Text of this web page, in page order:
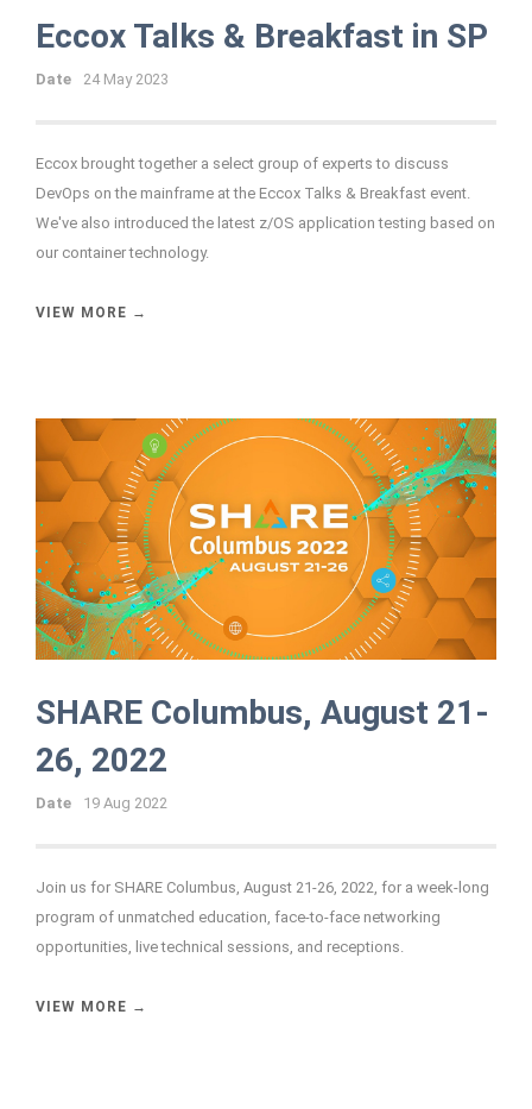
Eccox Talks & Breakfast in SP
Date 24 May 2023
Eccox brought together a select group of experts to discuss
DevOps on the mainframe at the Eccox Talks & Breakfast event.
We've also introduced the latest z/OS application testing based on
our container technology.
VIEW MORE →
SHARE Columbus, August 21-
26, 2022
Date 19 Aug 2022
Join us for SHARE Columbus, August 21-26, 2022, for a week-long
program of unmatched education, face-to-face networking
opportunities, live technical sessions, and receptions.
VIEW MORE →